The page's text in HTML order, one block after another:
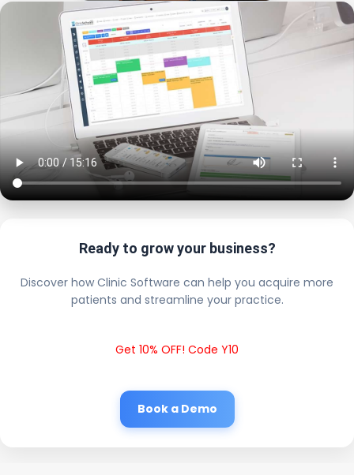
Ready to grow your business?
Discover how Clinic Software can help you acquire more
patients and streamline your practice.
Get 10% OFF! Code Y10
Book a Demo